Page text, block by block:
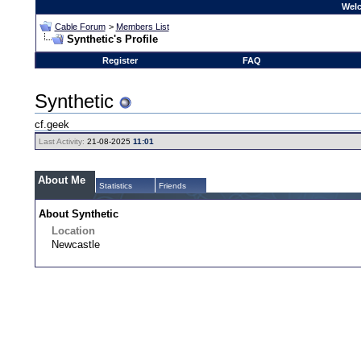
Cable Forum > Members List
Synthetic's Profile
Register FAQ
Synthetic
cf.geek
Last Activity: 21-08-202511:01
About Me Statistics Friends
About Synthetic
Location
Newcastle